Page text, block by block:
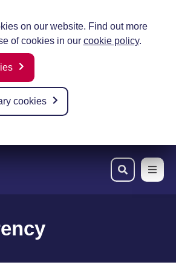
on our website. Find out more
of cookies in our cookie policy.
cookies